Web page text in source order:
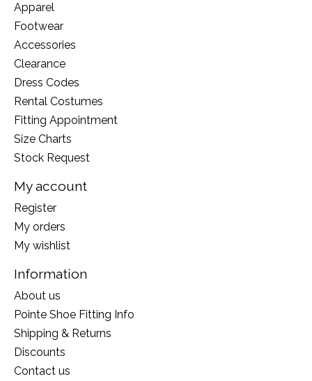
Apparel
Footwear
Accessories
Clearance
Dress Codes
Rental Costumes
Fitting Appointment
Size Charts
Stock Request
My account
Register
My orders
My wishlist
Information
About us
Pointe Shoe Fitting Info
Shipping & Returns
Discounts
Contact us